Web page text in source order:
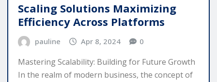
Scaling Solutions Maximizing
Efficiency Across Platforms
pauline Apr 8, 2024 0
Mastering Scalability: Building for Future Growth
In the realm of modern business, the concept of